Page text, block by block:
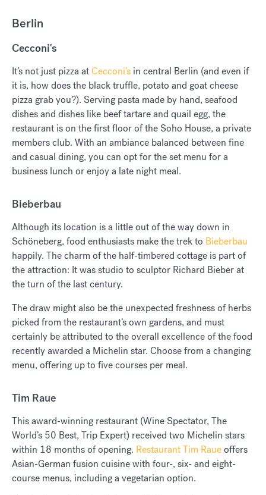
Berlin
Cecconi's
It’s not just pizza atCecconi’s in central Berlin (and even if
it is, how does the black truffle, potato and goat cheese
pizza grab you?). Serving pasta made by hand, seafood
dishes and dishes like beef tartare and quail egg, the
restaurant is on the first floor of the Soho House, a private
members club. With an ambiance balanced between fine
and casual dining, you can opt for the set menu for a
business lunch or enjoy a late night meal.
Bieberbau
Although its location is a little out of the way down in
Schöneberg, food enthusiasts make the trek to Bieberbau
happily. The charm of the half-timbered cottage is part of
the attraction: It was studio to sculptor Richard Bieber at
the turn of the last century.
The draw might also be the unexpected freshness of herbs
picked from the restaurant’s own gardens, and must
certainly be attributed to the overall excellence of the food
recently awarded a Michelin star. Choose from a changing
menu, offering up to five courses per meal.
Tim Raue
This award-winning restaurant (Wine Spectator, The
World’s 50 Best, Trip Expert) received two Michelin stars
within 18 months of opening. Restaurant Tim Raueoffers
Asian-German fusion cuisine with four-, six- and eight-
course menus, including a vegetarian option.